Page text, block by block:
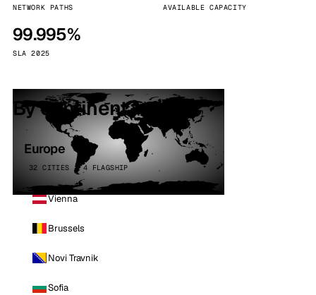
NETWORK PATHS AVAILABLE CAPACITY
99.995%
SLA 2025
By continent
Europe
32 CITIES · 4 FLAGSHIP
Vienna
Brussels
Novi Travnik
Sofia